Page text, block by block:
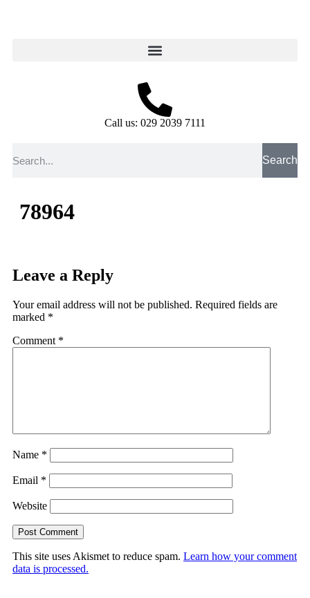
Call us: 029 2039 7111
Search
78964
Leave a Reply
Your email address will not be published. Required fields are
marked *
Comment *
Name *
Email *
Website
This site uses Akismet to reduce spam. Learn how your comment
data is processed.